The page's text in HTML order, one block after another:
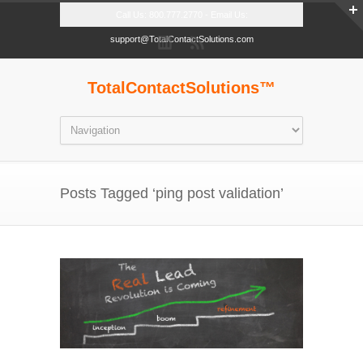
support@TotalContactSolutions.com
TotalContactSolutions™
Posts Tagged ‘ping post validation’